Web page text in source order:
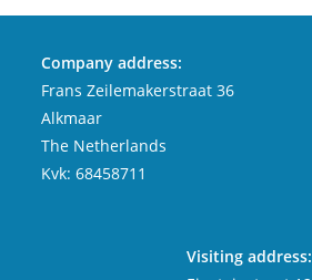
Company address:
Frans Zeilemakerstraat 36
Alkmaar
The Netherlands
Kvk: 68458711
Visiting address: